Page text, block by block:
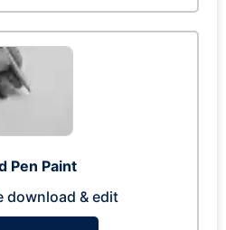
Pen Paint
download & edit